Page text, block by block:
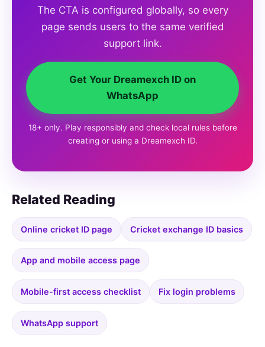
The CTA is configured globally, so every
page sends users to the same verified
support link.
Get Your Dreamexch ID on
WhatsApp
18+ only. Play responsibly and check local rules before
creating or using a Dreamexch ID.
Related Reading
Online cricket ID page Cricket exchange ID basics
App and mobile access page
Mobile-first access checklist Fix login problems
WhatsApp support